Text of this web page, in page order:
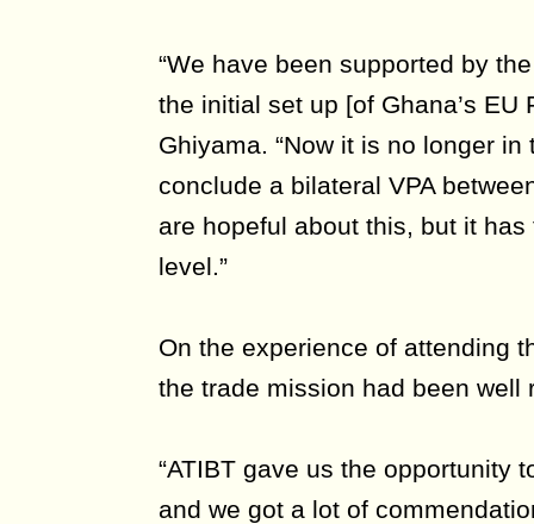
“We have been supported by
the initial set up [of Ghana’s EU
Ghiyama. “Now it is no longer in
conclude a bilateral VPA
are hopeful about this, but it
level.”
On the experience of attending
the trade mission had been well
“ATIBT gave us the opportunity
and we got a lot of